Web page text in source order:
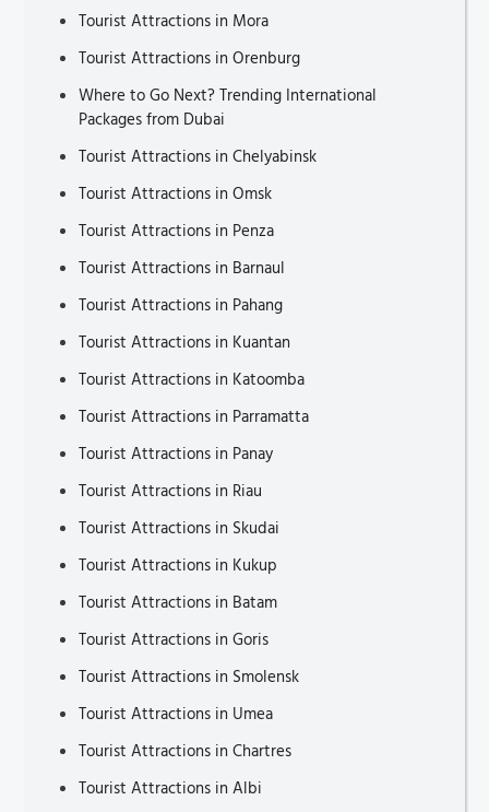
Tourist Attractions in Mora
Tourist Attractions in Orenburg
Where to Go Next? Trending International
Packages from Dubai
Tourist Attractions in Chelyabinsk
Tourist Attractions in Omsk
Tourist Attractions in Penza
Tourist Attractions in Barnaul
Tourist Attractions in Pahang
Tourist Attractions in Kuantan
Tourist Attractions in Katoomba
Tourist Attractions in Parramatta
Tourist Attractions in Panay
Tourist Attractions in Riau
Tourist Attractions in Skudai
Tourist Attractions in Kukup
Tourist Attractions in Batam
Tourist Attractions in Goris
Tourist Attractions in Smolensk
Tourist Attractions in Umea
Tourist Attractions in Chartres
Tourist Attractions in Albi